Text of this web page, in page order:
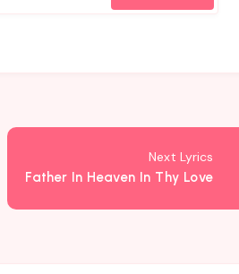
Next Lyrics
Father In Heaven In Thy Love